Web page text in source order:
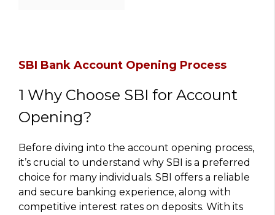
SBI Bank Account Opening Process
1 Why Choose SBI for Account
Opening?
Before diving into the account opening process,
it’s crucial to understand why SBI is a preferred
choice for many individuals. SBI offers a reliable
and secure banking experience, along with
competitive interest rates on deposits. With its